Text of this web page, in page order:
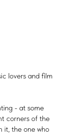
lovers and film
- at some
corners of the
it, the one who